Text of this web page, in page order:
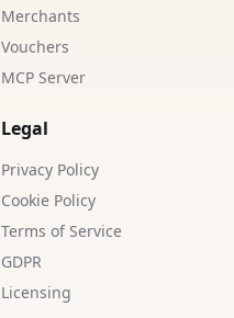
Merchants
Vouchers
MCP Server
Legal
Privacy Policy
Cookie Policy
Terms of Service
GDPR
Licensing